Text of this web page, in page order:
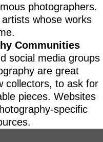
photographers.
whose works
Communities
social media groups
are great
collectors, to ask for
pieces. Websites
specific